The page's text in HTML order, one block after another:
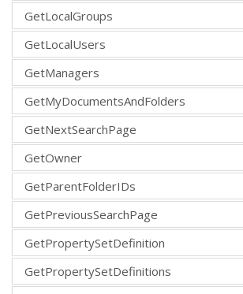
GetLocalGroups
GetLocalUsers
GetManagers
GetMyDocumentsAndFolders
GetNextSearchPage
GetOwner
GetParentFolderIDs
GetPreviousSearchPage
GetPropertySetDefinition
GetPropertySetDefinitions